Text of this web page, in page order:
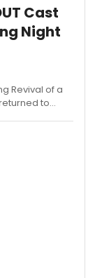
has
at the
production
Cast
Night
Revival of a
to